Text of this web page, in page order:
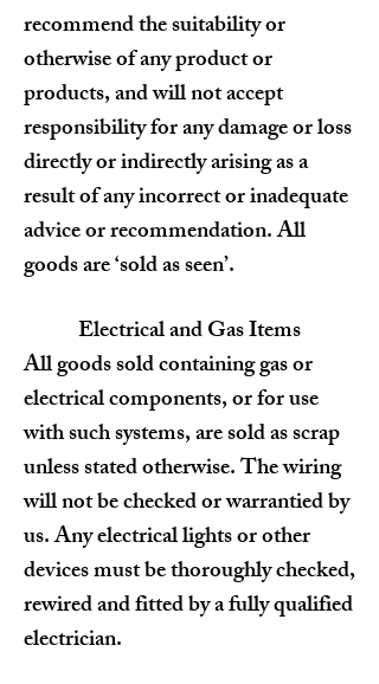
recommend the suitability or
otherwise of any product or
products, and will not accept
responsibility for any damage or loss
directly or indirectly arising as a
result of any incorrect or inadequate
advice or recommendation. All
goods are ‘sold as seen’.
Electrical and Gas Items
All goods sold containing gas or
electrical components, or for use
with such systems, are sold as scrap
unless stated otherwise. The wiring
will not be checked or warrantied by
us. Any electrical lights or other
devices must be thoroughly checked,
rewired and fitted by a fully qualified
electrician.